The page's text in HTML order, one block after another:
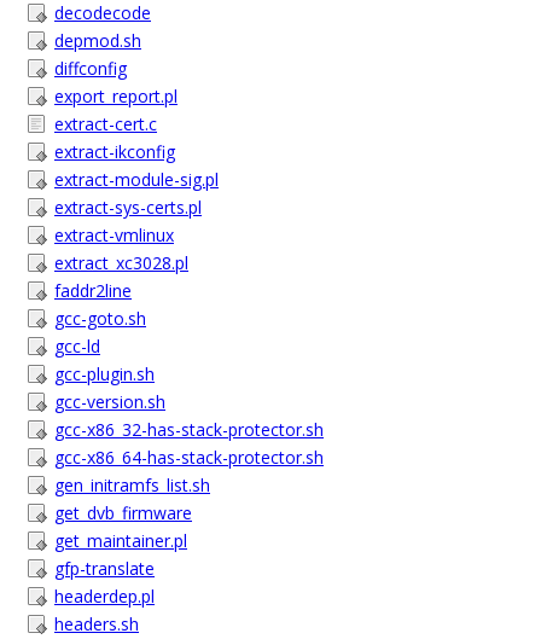
decodecode
depmod.sh
diffconfig
export_report.pl
extract-cert.c
extract-ikconfig
extract-module-sig.pl
extract-sys-certs.pl
extract-vmlinux
extract_xc3028.pl
faddr2line
gcc-goto.sh
gcc-ld
gcc-plugin.sh
gcc-version.sh
gcc-x86_32-has-stack-protector.sh
gcc-x86_64-has-stack-protector.sh
gen_initramfs_list.sh
get_dvb_firmware
get_maintainer.pl
gfp-translate
headerdep.pl
headers.sh